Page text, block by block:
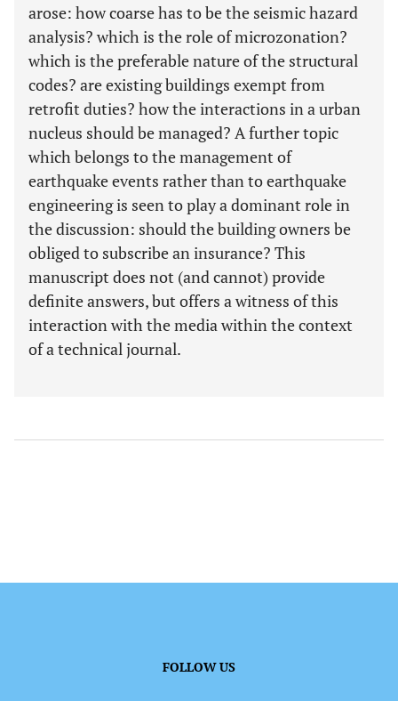
arose: how coarse has to be the seismic hazard
analysis? which is the role of microzonation?
which is the preferable nature of the structural
codes? are existing buildings exempt from
retrofit duties? how the interactions in a urban
nucleus should be managed? A further topic
which belongs to the management of
earthquake events rather than to earthquake
engineering is seen to play a dominant role in
the discussion: should the building owners be
obliged to subscribe an insurance? This
manuscript does not (and cannot) provide
definite answers, but offers a witness of this
interaction with the media within the context
of a technical journal.
FOLLOW US